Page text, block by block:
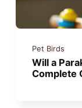
Pet Birds
Will a
Complete